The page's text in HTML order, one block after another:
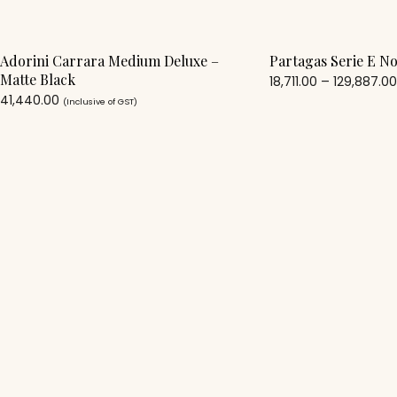
Adorini Carrara Medium Deluxe –
Matte Black
41,440.00 (Inclusive of GST)
Partagas Serie E
18,711.00 – 129,887.00